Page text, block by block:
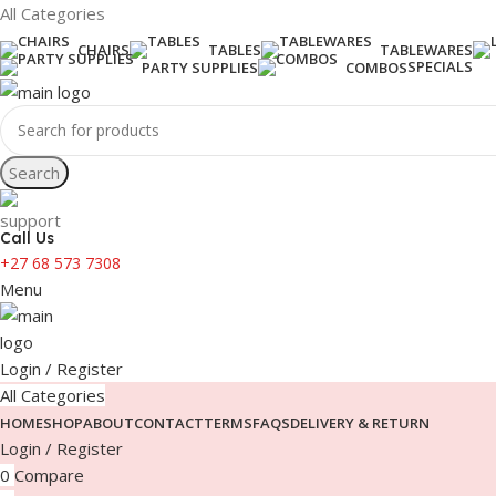
All Categories
CHAIRS TABLES TABLEWARES
PARTY SUPPLIES
COMBOSSPECIALS
Search
Call Us
+27 68 573 7308
Menu
Login / Register
All Categories
HOMESHOPABOUTCONTACTTERMSFAQSDELIVERY & RETURN
Login / Register
0 Compare